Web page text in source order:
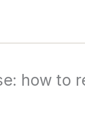
how to